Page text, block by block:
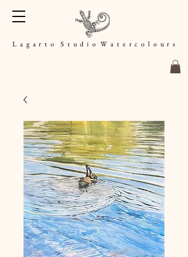
L a g a r t o S t u d i o W a t e r c o l o u r s